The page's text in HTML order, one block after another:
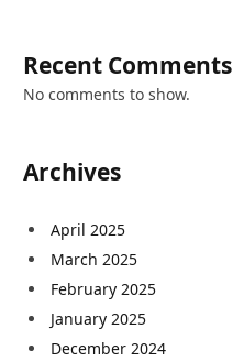
Recent Comments
No comments to show.
Archives
April 2025
March 2025
February 2025
January 2025
December 2024